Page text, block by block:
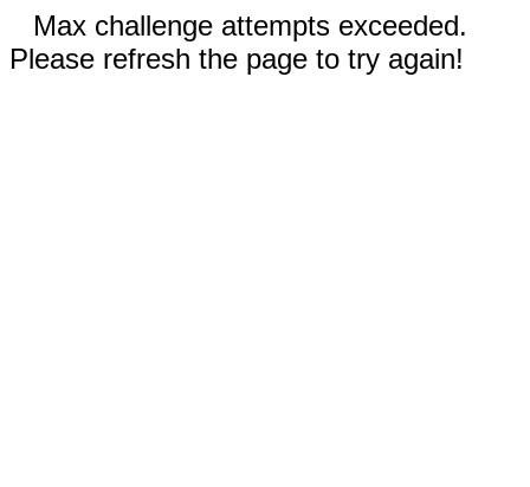
Max challenge attempts exceeded.
Please refresh the page to try again!